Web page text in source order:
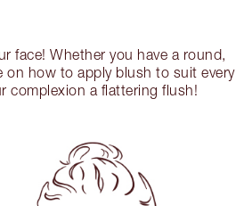
face! Whether you have a round,
on how to apply blush to suit every
complexion a flattering flush!